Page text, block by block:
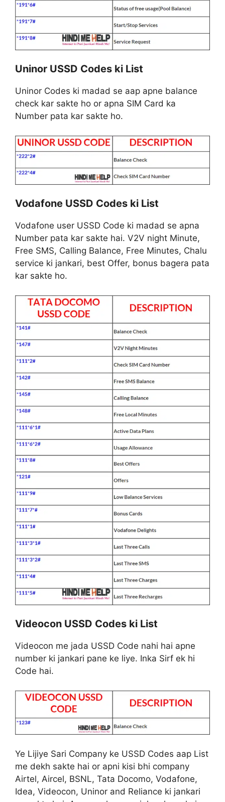
Uninor USSD Codes ki List
Uninor Codes ki madad se aap apne balance
check kar sakte ho or apna SIM Card ka
Number pata kar sakte ho.
Vodafone USSD Codes ki List
Vodafone user USSD Code ki madad se apna
Number pata kar sakte hai. V2V night Minute,
Free SMS, Calling Balance, Free Minutes, Chalu
service ki jankari, best Offer, bonus bagera pata
kar sakte ho.
Videocon USSD Codes ki List
Videocon me jada USSD Code nahi hai apne
number ki jankari pane ke liye. Inka Sirf ek hi
Code hai.
Ye Lijiye Sari Company ke USSD Codes aap List
me dekh sakte hai or apni kisi bhi company
Airtel, Aircel, BSNL, Tata Docomo, Vodafone,
Idea, Videocon, Uninor and Reliance ki jankari